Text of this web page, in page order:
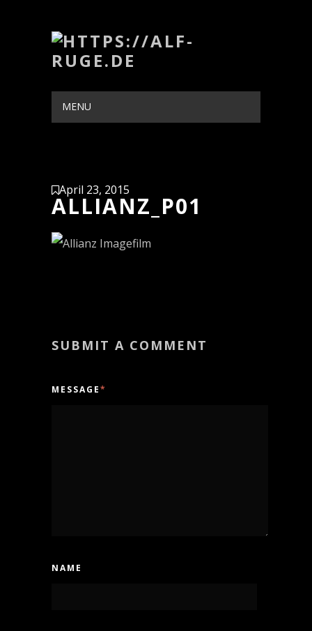
MENU
April 23, 2015
ALLIANZ_P01
SUBMIT A COMMENT
MESSAGE*
NAME